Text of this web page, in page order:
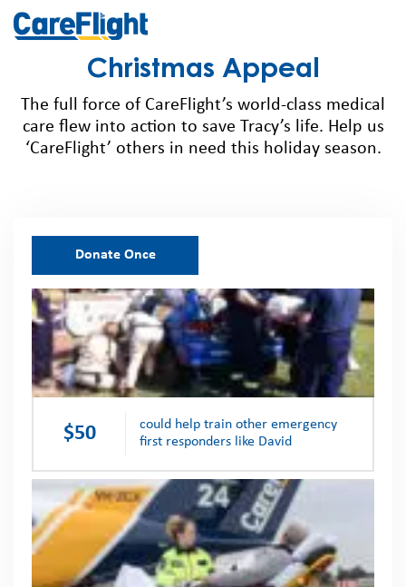
Christmas Appeal
The full force of CareFlight’s world-class medical
care flew into action to save Tracy’s life. Help us
‘CareFlight’ others in need this holiday season.
Donate Once
$50
could help train other emergency
first responders like David